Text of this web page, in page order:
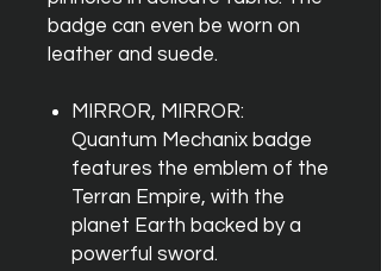
badge can even be worn on
leather and suede.
MIRROR, MIRROR:
Quantum Mechanix badge
features the emblem of the
Terran Empire, with the
planet Earth backed by a
powerful sword.